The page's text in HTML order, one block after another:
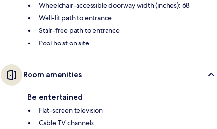
Wheelchair-accessible doorway width (inches): 68
Well-lit path to entrance
Stair-free path to entrance
Pool hoist on site
Room amenities
Be entertained
Flat-screen television
Cable TV channels